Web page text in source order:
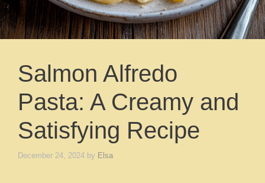
Salmon Alfredo
Pasta: A Creamy and
Satisfying Recipe
December 24, 2024 by Elsa